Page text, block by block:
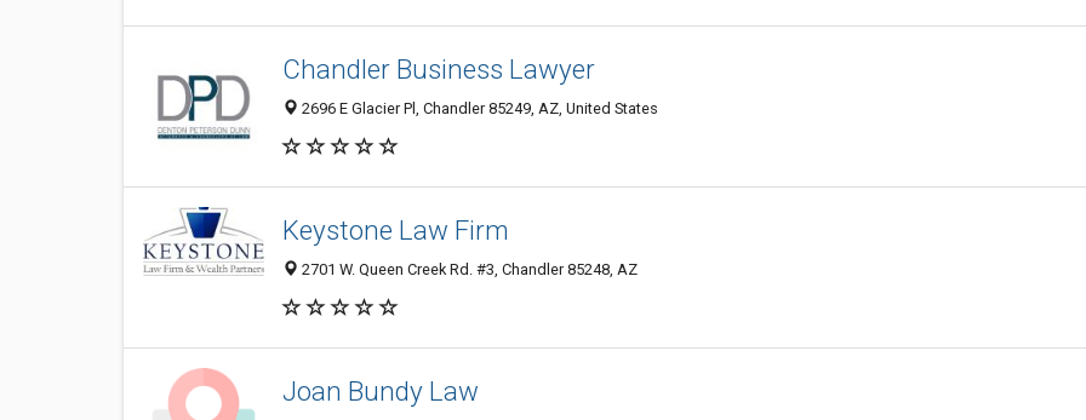
Chandler Business Lawyer
2696 E Glacier Pl, Chandler 85249, AZ, United States
Keystone Law Firm
2701 W. Queen Creek Rd. #3, Chandler 85248, AZ
Joan Bundy Law